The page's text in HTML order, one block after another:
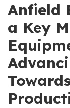
Anfield
a Key